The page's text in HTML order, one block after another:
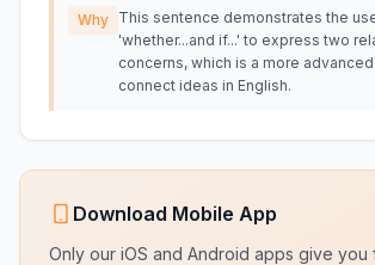
Why This sentence demonstrates the
'whether...and if...' to express two
concerns, which is a more
connect ideas in English.
Download Mobile App
Only our iOS and Android apps give you